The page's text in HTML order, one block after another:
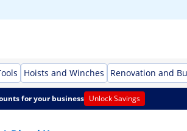
Hoists and Winches Renovation and
for your business Unlock Savings